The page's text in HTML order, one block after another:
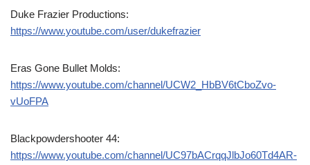
Duke Frazier Productions:
https://www.youtube.com/user/dukefrazier
Eras Gone Bullet Molds:
https://www.youtube.com/channel/UCW2_HbBV6tCboZvo-
vUoFPA
Blackpowdershooter 44:
https://www.youtube.com/channel/UC97bACrqqJlbJo60Td4AR-